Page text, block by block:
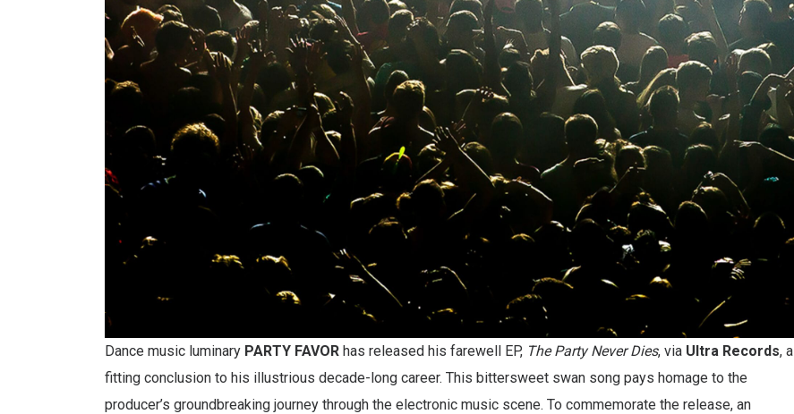
Dance music luminary PARTY FAVOR has released his farewell EP, The Party Never Dies, via Ultra Records, a
fitting conclusion to his illustrious decade-long career. This bittersweet swan song pays homage to the
producer’s groundbreaking journey through the electronic music scene. To commemorate the release, an